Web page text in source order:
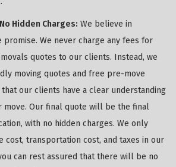
Hidden Charges: We believe in
promise. We never charge any fees for
quotes to our clients. Instead, we
moving quotes and free pre-move
our clients have a clear understanding
move. Our final quote will be the final
with no hidden charges. We only
cost, transportation cost, and taxes in our
can rest assured that there will be no